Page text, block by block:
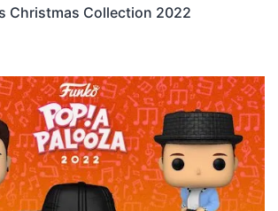
Christmas Collection 2022